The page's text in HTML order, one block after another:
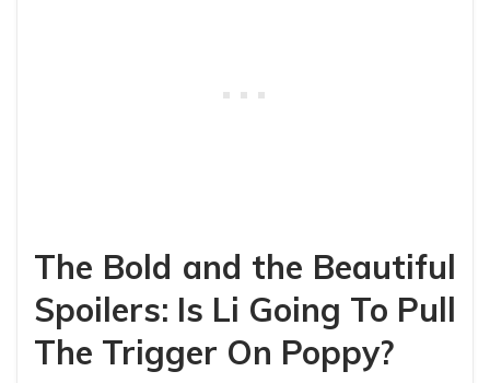
The Bold and the Beautiful
Spoilers: Is Li Going To Pull
The Trigger On Poppy?